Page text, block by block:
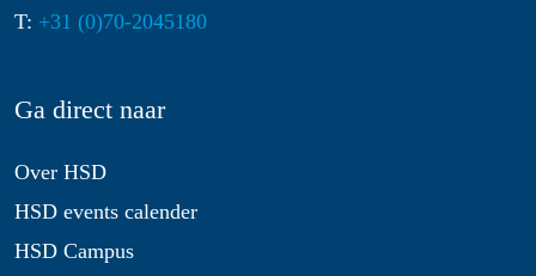
T: +31 (0)70-2045180
Ga direct naar
Over HSD
HSD events calender
HSD Campus